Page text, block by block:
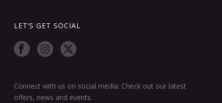
LET’S GET SOCIAL
Connect with us on social media. Check out our latest
offers, news and events.